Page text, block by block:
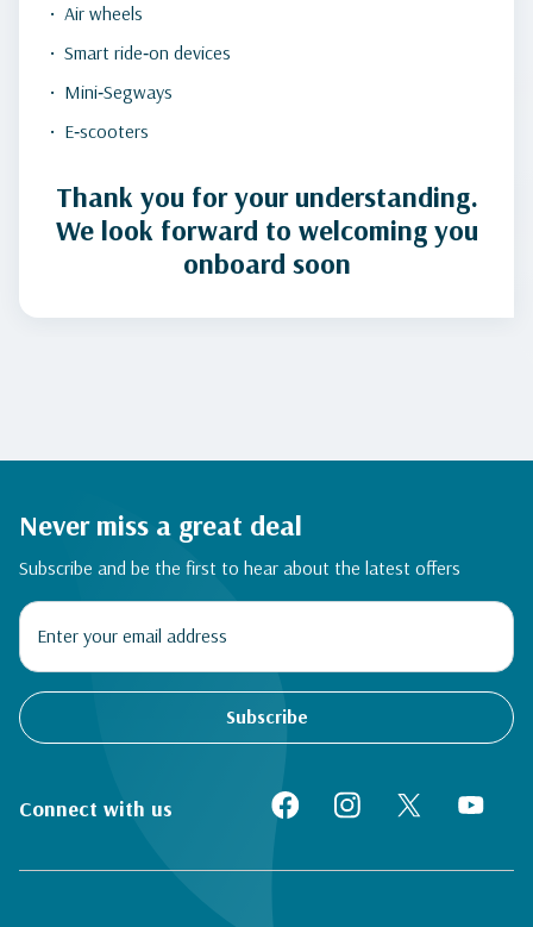
Air wheels
Smart ride‑on devices
Mini‑Segways
E‑scooters
Thank you for your understanding.
We look forward to welcoming you
onboard soon
Never miss a great deal
Subscribe and be the first to hear about the latest offers
Subscribe
Connect with us